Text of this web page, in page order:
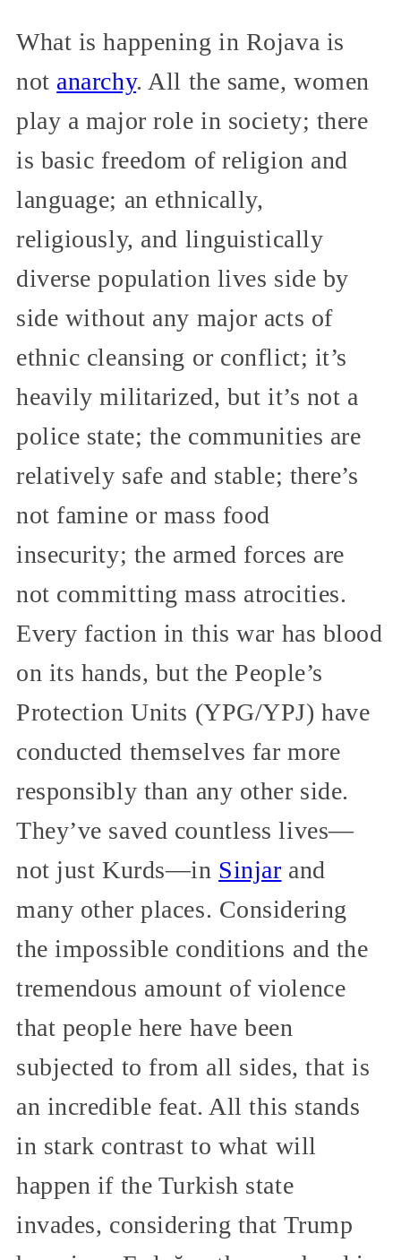
What is happening in Rojava is
not anarchy. All the same, women
play a major role in society; there
is basic freedom of religion and
language; an ethnically,
religiously, and linguistically
diverse population lives side by
side without any major acts of
ethnic cleansing or conflict; it’s
heavily militarized, but it’s not a
police state; the communities are
relatively safe and stable; there’s
not famine or mass food
insecurity; the armed forces are
not committing mass atrocities.
Every faction in this war has blood
on its hands, but the People’s
Protection Units (YPG/YPJ) have
conducted themselves far more
responsibly than any other side.
They’ve saved countless lives—
not just Kurds—in Sinjar and
many other places. Considering
the impossible conditions and the
tremendous amount of violence
that people here have been
subjected to from all sides, that is
an incredible feat. All this stands
in stark contrast to what will
happen if the Turkish state
invades, considering that Trump